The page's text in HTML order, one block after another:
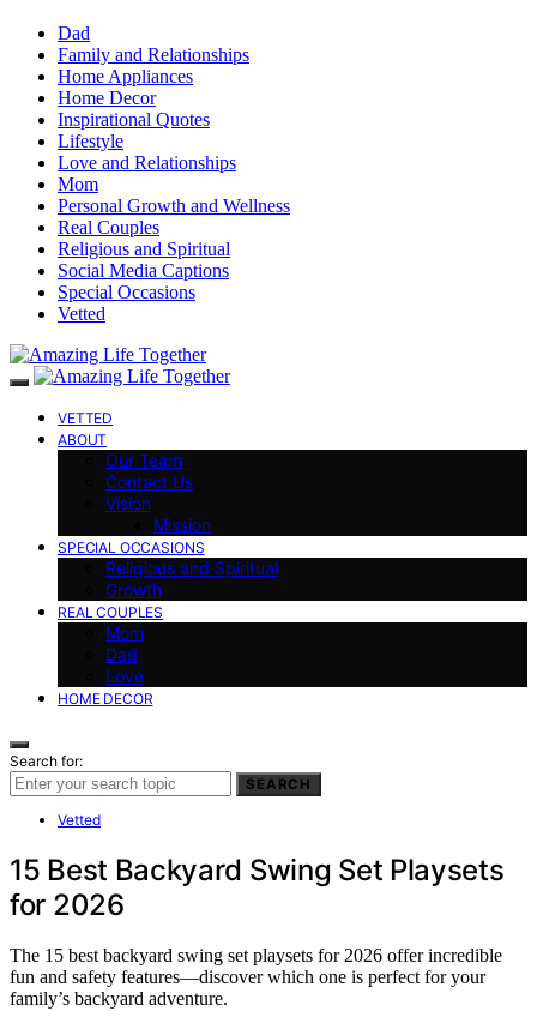
Dad
Family and Relationships
Home Appliances
Home Decor
Inspirational Quotes
Lifestyle
Love and Relationships
Mom
Personal Growth and Wellness
Real Couples
Religious and Spiritual
Social Media Captions
Special Occasions
Vetted
VETTED
ABOUT
Our Team
Contact Us
Vision
Mission
SPECIAL OCCASIONS
Religious and Spiritual
Growth
REAL COUPLES
Mom
Dad
Love
HOME DECOR
Search for:
SEARCH
Vetted
15 Best Backyard Swing Set Playsets
for 2026
The 15 best backyard swing set playsets for 2026 offer incredible
fun and safety features—discover which one is perfect for your
family’s backyard adventure.